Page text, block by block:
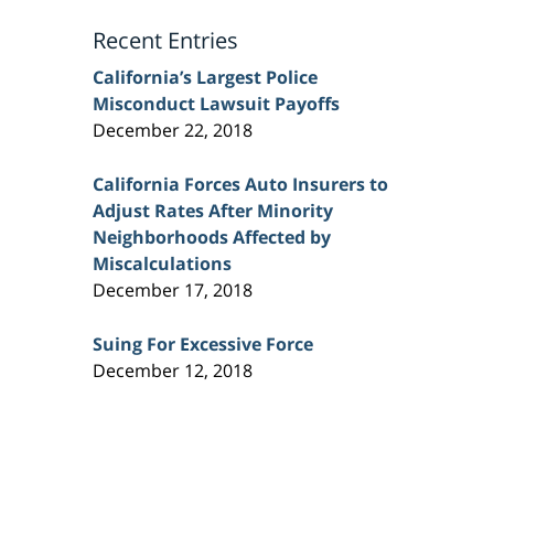
Recent Entries
California’s Largest Police
Misconduct Lawsuit Payoffs
December 22, 2018
California Forces Auto Insurers to
Adjust Rates After Minority
Neighborhoods Affected by
Miscalculations
December 17, 2018
Suing For Excessive Force
December 12, 2018